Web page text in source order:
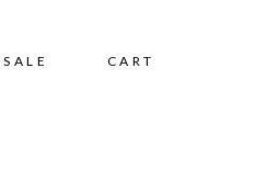
SALE CART